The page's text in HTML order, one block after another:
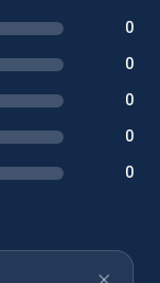
0
0
0
0
0